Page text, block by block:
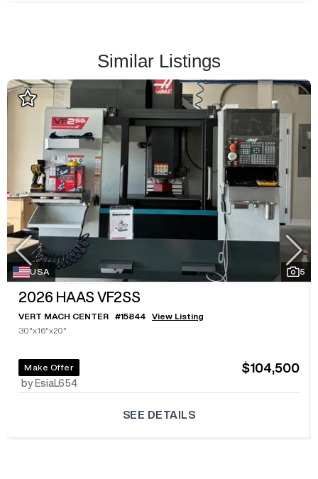
Similar Listings
USA 5
2026 HAAS VF2SS
VERT MACH CENTER #15844
View Listing
30"x16"x20"
Make Offer
by EsiaL654
$104,500
SEE DETAILS